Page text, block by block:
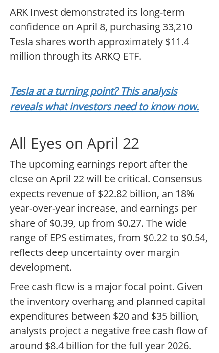
ARK Invest demonstrated its long-term
confidence on April 8, purchasing 33,210
Tesla shares worth approximately $11.4
million through its ARKQ ETF.
Tesla at a turning point? This analysis
reveals what investors need to know now.
All Eyes on April 22
The upcoming earnings report after the
close on April 22 will be critical. Consensus
expects revenue of $22.82 billion, an 18%
year-over-year increase, and earnings per
share of $0.39, up from $0.27. The wide
range of EPS estimates, from $0.22 to $0.54,
reflects deep uncertainty over margin
development.
Free cash flow is a major focal point. Given
the inventory overhang and planned capital
expenditures between $20 and $35 billion,
analysts project a negative free cash flow of
around $8.4 billion for the full year 2026.